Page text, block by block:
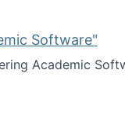
Software"
Academic
Academic